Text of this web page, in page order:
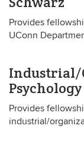
Provides
UConn
Industrial/
Provides
industrial/